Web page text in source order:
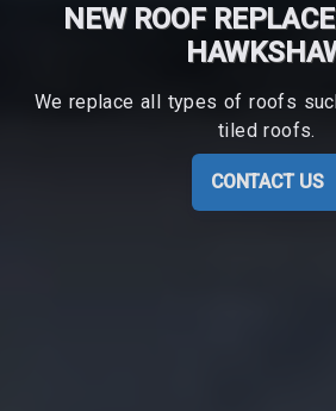
NEW ROOF
We replace all types of roofs
tiled roofs.
CONTACT US